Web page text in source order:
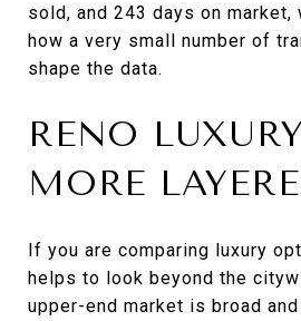
sold, and 243 days on market,
how a very small number of
shape the data.
RENO
MORE
If you are comparing luxury
helps to look beyond the
upper-end market is broad